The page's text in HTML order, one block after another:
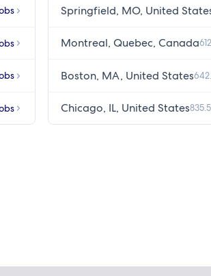
Springfield, MO, United
Montreal, Quebec, Canada
Boston, MA, United States
Chicago, IL, United States